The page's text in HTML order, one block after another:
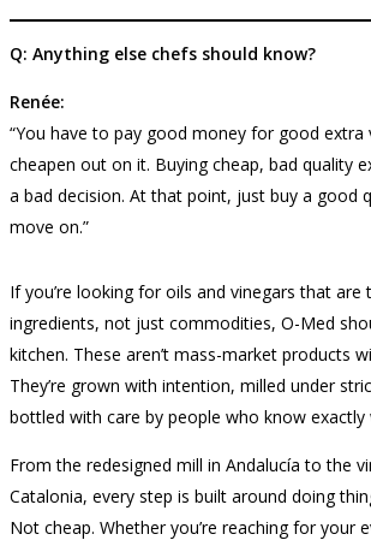
Q: Anything else chefs should know?
Renée:
“You have to pay good money for good extra
cheapen out on it. Buying cheap, bad quality
a bad decision. At that point, just buy a good
move on.”
If you’re looking for oils and vinegars that are
ingredients, not just commodities, O-Med
kitchen. These aren’t mass-market products
They’re grown with intention, milled under
bottled with care by people who know exactly
From the redesigned mill in Andalucía to the
Catalonia, every step is built around doing
Not cheap. Whether you’re reaching for your